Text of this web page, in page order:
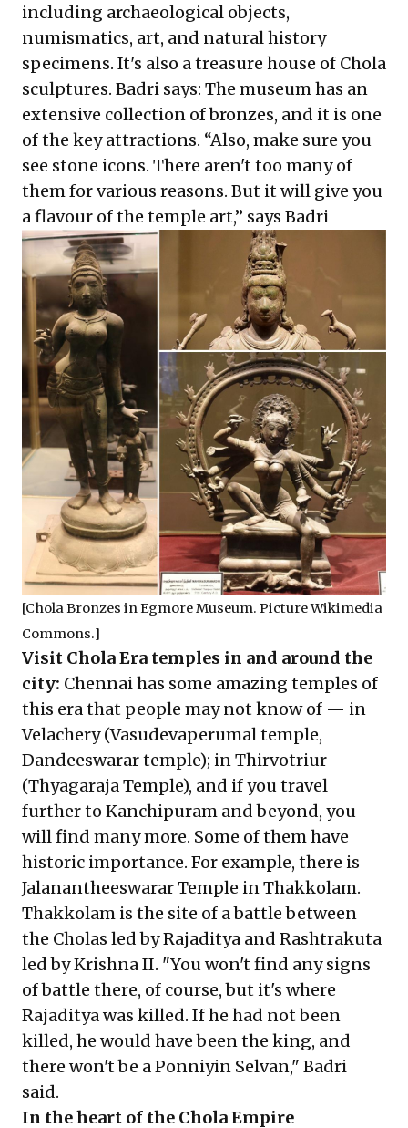
including archaeological objects,
numismatics, art, and natural history
specimens. It's also a treasure house of Chola
sculptures. Badri says: The museum has an
extensive collection of bronzes, and it is one
of the key attractions. “Also, make sure you
see stone icons. There aren't too many of
them for various reasons. But it will give you
a flavour of the temple art,” says Badri
[Chola Bronzes in Egmore Museum. Picture Wikimedia
Commons.]
Visit Chola Era temples in and around the
city: Chennai has some amazing temples of
this era that people may not know of — in
Velachery (Vasudevaperumal temple,
Dandeeswarar temple); in Thirvotriur
(Thyagaraja Temple), and if you travel
further to Kanchipuram and beyond, you
will find many more. Some of them have
historic importance. For example, there is
Jalanantheeswarar Temple in Thakkolam.
Thakkolam is the site of a battle between
the Cholas led by Rajaditya and Rashtrakuta
led by Krishna II. "You won't find any signs
of battle there, of course, but it's where
Rajaditya was killed. If he had not been
killed, he would have been the king, and
there won't be a Ponniyin Selvan," Badri
said.
In the heart of the Chola Empire